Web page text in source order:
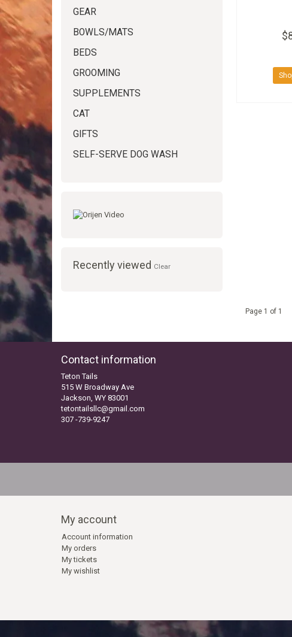
GEAR
BOWLS/MATS
BEDS
GROOMING
SUPPLEMENTS
CAT
GIFTS
SELF-SERVE DOG WASH
Recently viewed Clear
Page 1 of 1
Contact information
Teton Tails
515 W Broadway Ave
Jackson, WY 83001
tetontailsllc@gmail.com
307 -739-9247
My account
Account information
My orders
My tickets
My wishlist